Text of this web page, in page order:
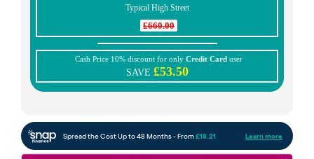
Typical High Street
£660.00
Cash Price 10% discount for only Credit Card user
SAVE £53.50